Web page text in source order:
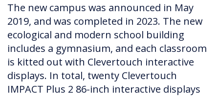
The new campus was announced in May
2019, and was completed in 2023. The new
ecological and modern school building
includes a gymnasium, and each classroom
is kitted out with Clevertouch interactive
displays. In total, twenty Clevertouch
IMPACT Plus 2 86-inch interactive displays